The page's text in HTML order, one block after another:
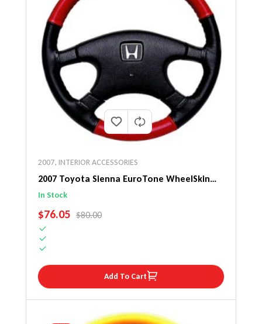
2007, INTERIOR ACCESSORIES
2007 Toyota Sienna EuroTone WheelSkin
Steering Wheel Cover
In Stock
SALE PRICE
$76.05 REGULAR PRICE
$80.00
Add To Cart